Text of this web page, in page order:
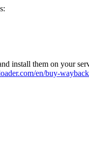
install them on your
en/buy-